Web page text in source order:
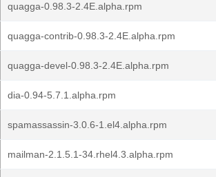
quagga-0.98.3-2.4E.alpha.rpm
quagga-contrib-0.98.3-2.4E.alpha.rpm
quagga-devel-0.98.3-2.4E.alpha.rpm
dia-0.94-5.7.1.alpha.rpm
spamassassin-3.0.6-1.el4.alpha.rpm
mailman-2.1.5.1-34.rhel4.3.alpha.rpm